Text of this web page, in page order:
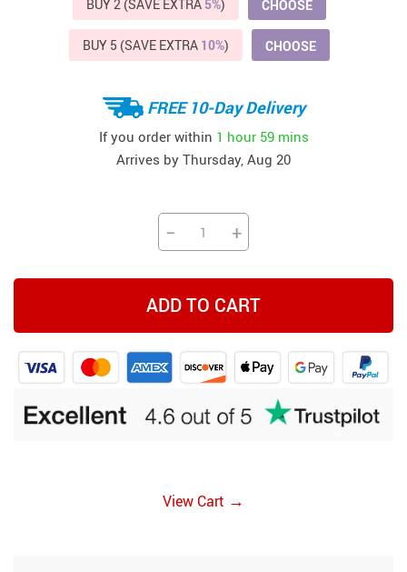
BUY 2 (SAVE EXTRA 5%) CHOOSE
BUY 5 (SAVE EXTRA 10%) CHOOSE
FREE 10-Day Delivery
If you order within 1 hour 59 mins
Arrives by Thursday, Aug 20
− +
ADD TO CART
View Cart →